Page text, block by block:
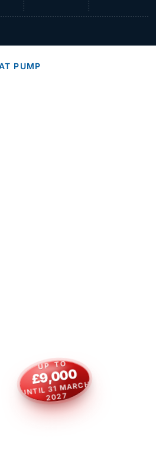
PUMP
UPTO
£9,000
TIL31MAR
UP TO
£9,000
UNTIL 31 MARCH
2027